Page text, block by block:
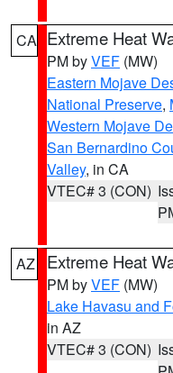
CA Extreme Heat
PM byVEF (MW)
Eastern Mojave
National Preserve,
Western Mojave
San Bernardino
Valley, in CA
VTEC# 3 (CON)
AZ Extreme Heat
PM byVEF (MW)
Lake Havasu and
in AZ
VTEC# 3 (CON)